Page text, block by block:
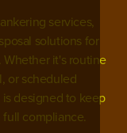
services,
solutions for
Whether it's routine
or scheduled
is designed to keep
compliance.